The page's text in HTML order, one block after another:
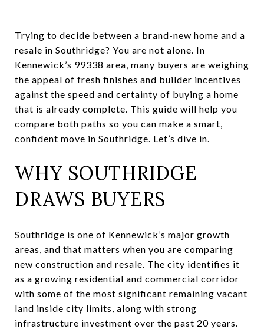
Trying to decide between a brand-new home and a
resale in Southridge? You are not alone. In
Kennewick’s 99338 area, many buyers are weighing
the appeal of fresh finishes and builder incentives
against the speed and certainty of buying a home
that is already complete. This guide will help you
compare both paths so you can make a smart,
confident move in Southridge. Let’s dive in.
WHY SOUTHRIDGE
DRAWS BUYERS
Southridge is one of Kennewick’s major growth
areas, and that matters when you are comparing
new construction and resale. The city identifies it
as a growing residential and commercial corridor
with some of the most significant remaining vacant
land inside city limits, along with strong
infrastructure investment over the past 20 years.